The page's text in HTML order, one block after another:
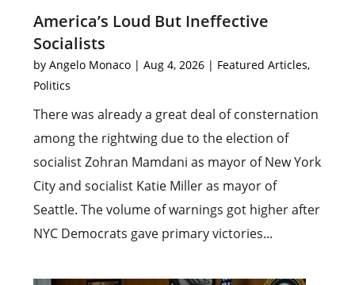
America’s Loud But Ineffective
Socialists
byAngelo Monaco |Aug 4, 2026 | Featured Articles,
Politics
There was already a great deal of consternation
among the rightwing due to the election of
socialist Zohran Mamdani as mayor of New York
City and socialist Katie Miller as mayor of
Seattle. The volume of warnings got higher after
NYC Democrats gave primary victories...